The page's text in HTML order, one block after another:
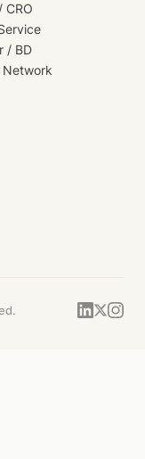
CRO
/ BD
Network